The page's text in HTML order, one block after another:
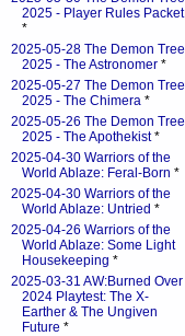
2025 - Player Rules Packet
*
2025-05-28 The Demon Tree
2025 - The Astronomer *
2025-05-27 The Demon Tree
2025 - The Chimera *
2025-05-26 The Demon Tree
2025 - The Apothekist*
2025-04-30 Warriors of the
World Ablaze: Feral-Born *
2025-04-30 Warriors of the
World Ablaze: Untried *
2025-04-26 Warriors of the
World Ablaze: Some Light
Housekeeping *
2025-03-31 AW:Burned Over
2024 Playtest: The X-
Earther & The Ungiven
Future *